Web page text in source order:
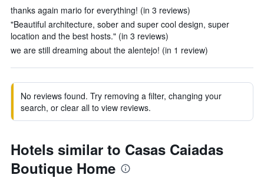
thanks again mario for everything! (in 3 reviews)
"Beautiful architecture, sober and super cool design, super
location and the best hosts." (in 3 reviews)
we are still dreaming about the alentejo! (in 1 review)
No reviews found. Try removing a filter, changing your
search, or clear all to view reviews.
Hotels similar to Casas Caiadas
Boutique Home